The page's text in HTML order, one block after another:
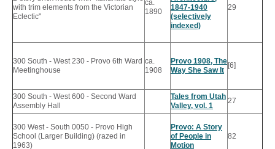
with trim elements from the Victorian
Eclectic"
ca.
1890
1847-1940
(selectively
indexed)
29
300 South - West 230 - Provo 6th Ward
Meetinghouse
ca.
1908
Provo 1908, The
Way She Saw It
[6]
300 South - West 600 - Second Ward
Assembly Hall
Tales from Utah
Valley, vol. 1
27
300 West - South 0050 - Provo High
School (Larger Building) (razed in
1963)
Provo: A Story
of People in
Motion
82